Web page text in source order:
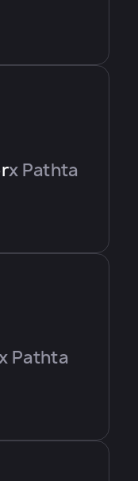
x Pathta
Pathta